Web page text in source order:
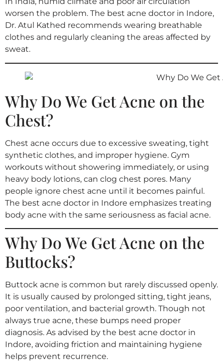
worsen the problem. The best acne doctor in Indore,
Dr. Atul Kathed recommends wearing breathable
clothes and regularly cleaning the areas affected by
sweat.
Why Do We Get Acne on the
Chest?
Chest acne occurs due to excessive sweating, tight
synthetic clothes, and improper hygiene. Gym
workouts without showering immediately, or using
heavy body lotions, can clog chest pores. Many
people ignore chest acne until it becomes painful.
The best acne doctor in Indore emphasizes treating
body acne with the same seriousness as facial acne.
Why Do We Get Acne on the
Buttocks?
Buttock acne is common but rarely discussed openly.
It is usually caused by prolonged sitting, tight jeans,
poor ventilation, and bacterial growth. Though not
always true acne, these bumps need proper
diagnosis. As advised by the best acne doctor in
Indore, avoiding friction and maintaining hygiene
helps prevent recurrence.